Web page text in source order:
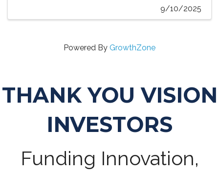
9/10/2025
Powered By GrowthZone
THANK YOU VISION
INVESTORS
Funding Innovation,